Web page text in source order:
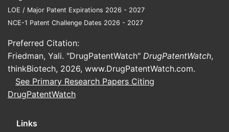
LOE / Major Patent Expirations 2026 - 2027
NCE-1 Patent Challenge Dates 2026 - 2027
Preferred Citation:
Friedman, Yali. "DrugPatentWatch" DrugPatentWatch,
thinkBiotech, 2026, www.DrugPatentWatch.com.
See Primary Research Papers Citing
DrugPatentWatch
Links